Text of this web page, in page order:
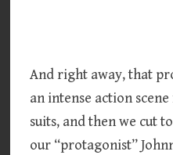
And right away, that
an intense action
suits, and then we cut
our “protagonist”